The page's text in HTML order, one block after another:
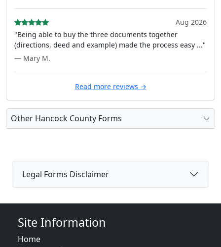
Aug 2026
"Being able to buy the three documents together
(directions, deed and example) made the process easy ..."
— Mary M.
Read more reviews →
Other Hancock County Forms
Legal Forms Disclaimer
Site Information
Home